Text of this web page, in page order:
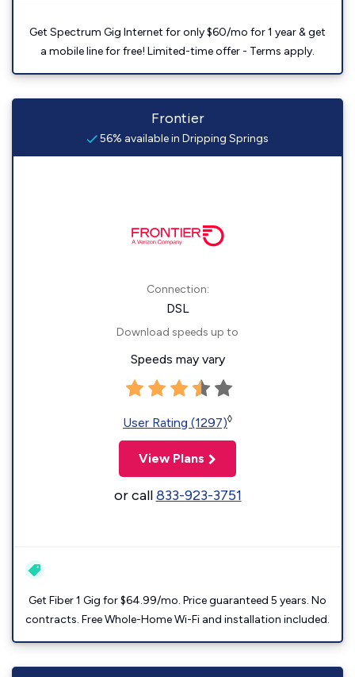
Get Spectrum Gig Internet for only $60/mo for 1 year & get
a mobile line for free! Limited-time offer - Terms apply.
Frontier
56% available in Dripping Springs
Connection:
DSL
Download speeds up to
Speeds may vary
User Rating (1297)◊
View Plans
or call833-923-3751
Get Fiber 1 Gig for $64.99/mo. Price guaranteed 5 years. No
contracts. Free Whole-Home Wi-Fi and installation included.